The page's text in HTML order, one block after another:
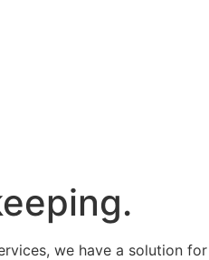
we have a solution